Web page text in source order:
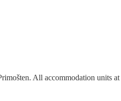
All accommodation units at